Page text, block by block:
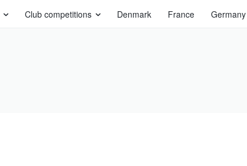
Club competitions Denmark France Germany